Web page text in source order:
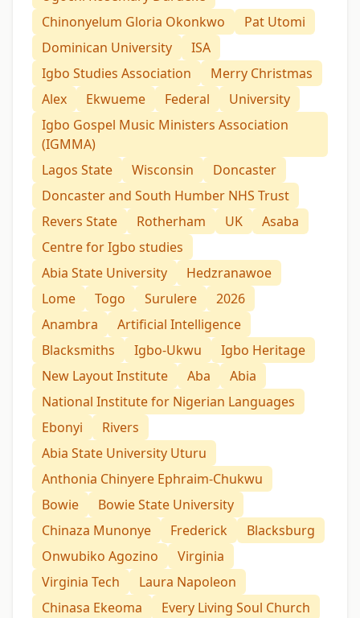
Chinonyelum Gloria Okonkwo
Pat Utomi
Dominican University
ISA
Igbo Studies Association
Merry Christmas
Alex
Ekwueme Federal
University
Igbo Gospel Music Ministers Association
(IGMMA)
Lagos State
Wisconsin
Doncaster
Doncaster and South Humber NHS Trust
Revers State
Rotherham UK
Asaba
Centre for Igbo studies
Abia State University
Hedzranawoe
Lome
Togo Surulere
2026
Anambra
Artificial Intelligence
Blacksmiths
Igbo-Ukwu
Igbo Heritage
New Layout Institute
Aba
Abia
National Institute for Nigerian Languages
Ebonyi
Rivers
Abia State University Uturu
Anthonia Chinyere Ephraim-Chukwu
Bowie
Bowie State University
Chinaza Munonye
Frederick
Blacksburg
Onwubiko Agozino
Virginia
Virginia Tech
Laura Napoleon
Chinasa Ekeoma
Every Living Soul Church